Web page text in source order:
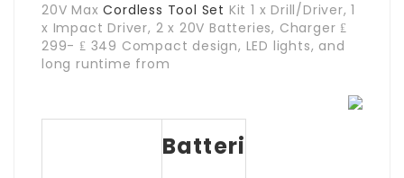
20V MaxCordless Tool Set Kit 1 x Drill/Driver, 1
x Impact Driver, 2 x 20V Batteries, Charger ₤
299- ₤ 349 Compact design, LED lights, and
long runtime from
Batteri